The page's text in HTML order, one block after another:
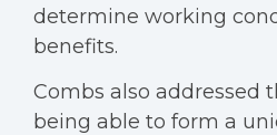
determine working
benefits.
Combs also addressed
being able to form a